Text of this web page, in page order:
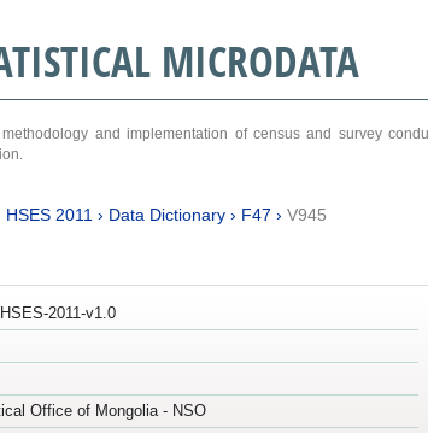
MICRODATA
and implementation of census and survey
HSES 2011 › Data Dictionary› F47 › V945
2011-v1.0
Office of Mongolia - NSO